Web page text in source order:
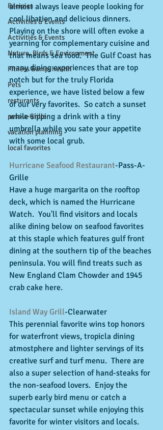
Recipies
Activities & Events
Activities & Events
Nature, Birds & Environment
Fitness &amp; health
Pets
resturants
pass-a-Grille
vacation planning
local favorites
almost always leave people looking for
cool libation and delicious dinners.
Playing on the shore will often evoke a
yearning for complementary cuisine and
that means sea food.  The Gulf Coast has
many dining experiences that are top
notch but for the truly Florida
experience, we have listed below a few
of our very favorites.  So catch a sunset
while sipping a drink with a tiny
umbrella while you sate your appetite
with some local grub.
Hurricane Seafood Restaurant-Pass-A-
Grille
Have a huge margarita on the rooftop
deck, which is named the Hurricane
Watch.  You'll find visitors and locals
alike dining below on seafood favorites
at this staple which features gulf front
dining at the southern tip of the beaches
peninsula. You will find treats such as
New England Clam Chowder and 1945
crab cake here.
Island Way Grill-Clearwater
This perennial favorite wins top honors
for waterfront views, tropicla dining
atmostphere and lighter servings of its
creative surf and turf menu.  There are
also a super selection of hand-steaks for
the non-seafood lovers.  Enjoy the
superb early bird menu or catch a
spectacular sunset while enjoying this
favorite for winter visitors and locals.